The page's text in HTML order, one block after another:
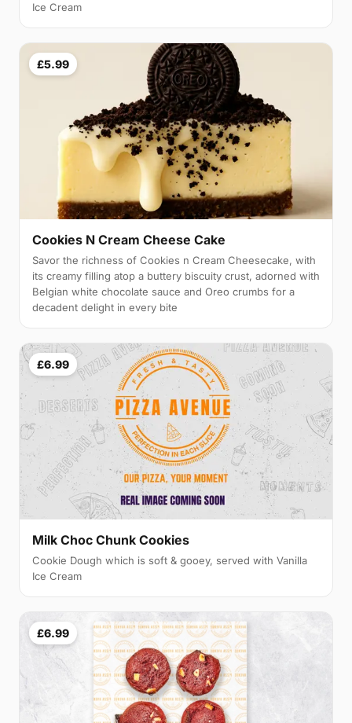
Ice Cream
£5.99
Cookies N Cream Cheese Cake
Savor the richness of Cookies n Cream Cheesecake, with
its creamy filling atop a buttery biscuity crust, adorned with
Belgian white chocolate sauce and Oreo crumbs for a
decadent delight in every bite
£6.99
Milk Choc Chunk Cookies
Cookie Dough which is soft & gooey, served with Vanilla
Ice Cream
£6.99